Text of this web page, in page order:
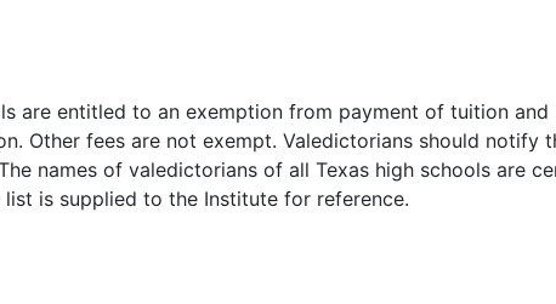
are entitled to an exemption from payment of tuition
Other fees are not exempt. Valedictorians should notify
names of valedictorians of all Texas high schools are
is supplied to the Institute for reference.